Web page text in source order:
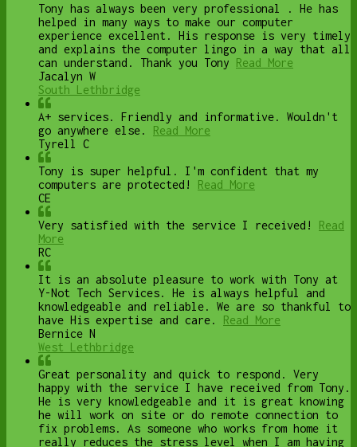
Tony has always been very professional . He has
helped in many ways to make our computer
experience excellent. His response is very timely
and explains the computer lingo in a way that all
can understand. Thank you Tony Read More
Jacalyn W
South Lethbridge
A+ services. Friendly and informative. Wouldn't
go anywhere else.
Read More
Tyrell C
Tony is super helpful. I'm confident that my
computers are protected!
Read More
CE
Very satisfied with the service I received!
Read
More
RC
It is an absolute pleasure to work with Tony at
Y-Not Tech Services. He is always helpful and
knowledgeable and reliable. We are so thankful to
have His expertise and care.
Read More
Bernice N
West Lethbridge
Great personality and quick to respond. Very
happy with the service I have received from Tony.
He is very knowledgeable and it is great knowing
he will work on site or do remote connection to
fix problems. As someone who works from home it
really reduces the stress level when I am having